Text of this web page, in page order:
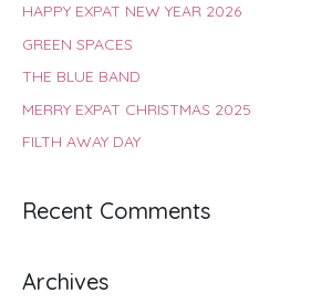
HAPPY EXPAT NEW YEAR 2026
GREEN SPACES
THE BLUE BAND
MERRY EXPAT CHRISTMAS 2025
FILTH AWAY DAY
Recent Comments
Archives